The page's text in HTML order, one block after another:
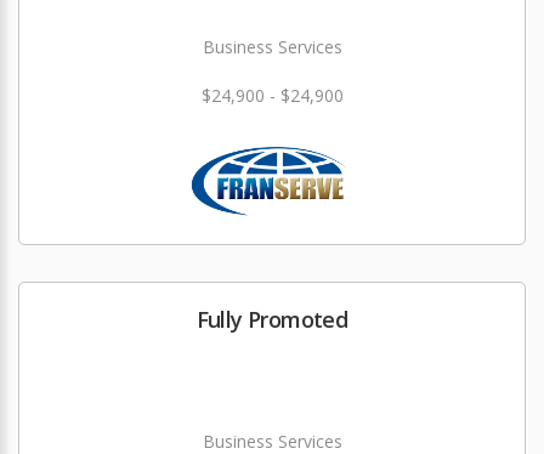
Business Services
$24,900 - $24,900
Fully Promoted
Business Services